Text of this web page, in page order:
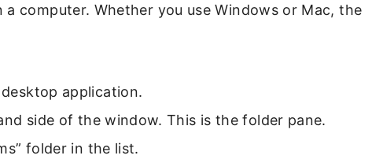
a computer. Whether you use Windows or Mac, the
application.
side of the window. This is the folder pane.
folder in the list.